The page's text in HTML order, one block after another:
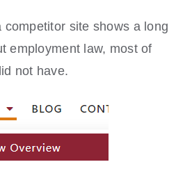
competitor site shows a long
employment law, most of
not have.